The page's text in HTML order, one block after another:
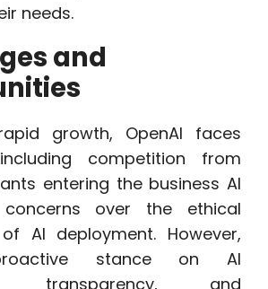
needs.
and
growth, OpenAI faces
competition from
entering the business AI
over the ethical
AI deployment. However,
stance on AI
transparency, and